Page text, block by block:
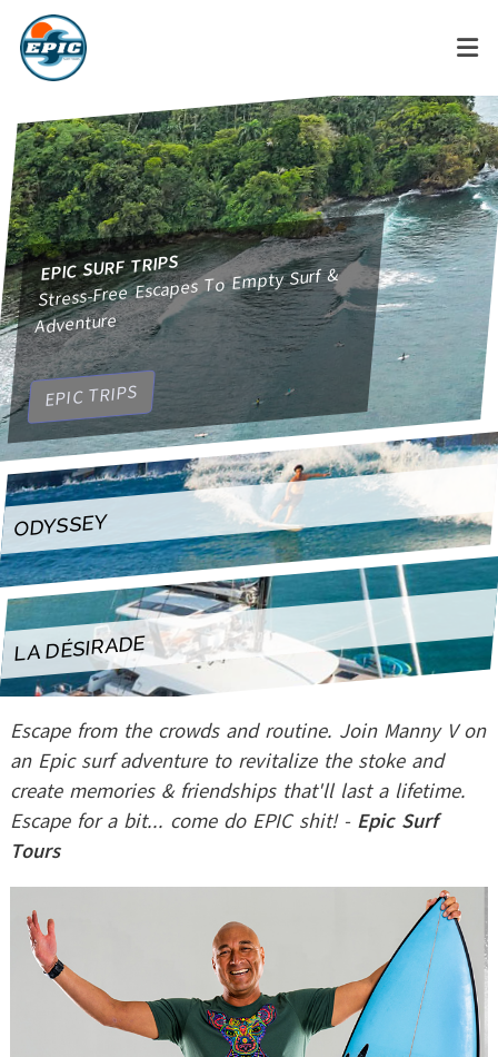
EPIC SURF TRIPS
Stress-Free Escapes To Empty Surf &
Adventure
EPIC TRIPS
ODYSSEY
ODYSSEY
Private, Groups, Corporate
LA DÉSIRADE
LA DÉSIRADE
Escape from the crowds and routine. Join Manny V on
an Epic surf adventure to revitalize the stoke and
create memories & friendships that'll last a lifetime.
Escape for a bit... come do EPIC shit! - Epic Surf
Tours